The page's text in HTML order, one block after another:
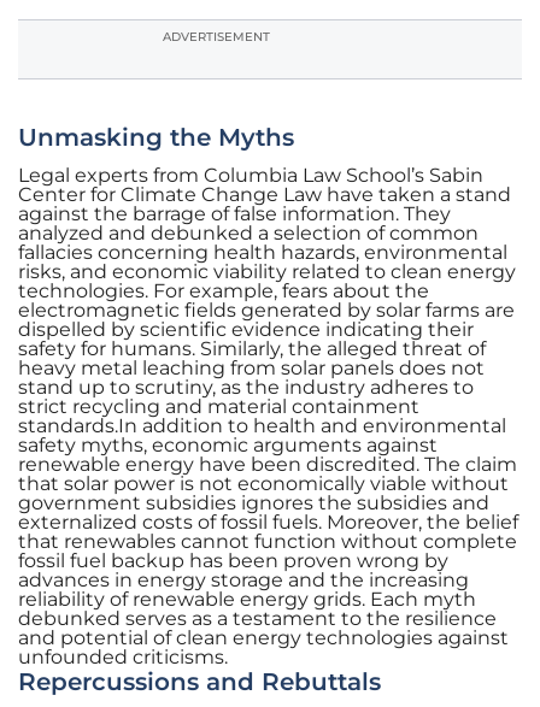
ADVERTISEMENT
Unmasking the Myths
Legal experts from Columbia Law School’s Sabin
Center for Climate Change Law have taken a stand
against the barrage of false information. They
analyzed and debunked a selection of common
fallacies concerning health hazards, environmental
risks, and economic viability related to clean energy
technologies. For example, fears about the
electromagnetic fields generated by solar farms are
dispelled by scientific evidence indicating their
safety for humans. Similarly, the alleged threat of
heavy metal leaching from solar panels does not
stand up to scrutiny, as the industry adheres to
strict recycling and material containment
standards.In addition to health and environmental
safety myths, economic arguments against
renewable energy have been discredited. The claim
that solar power is not economically viable without
government subsidies ignores the subsidies and
externalized costs of fossil fuels. Moreover, the belief
that renewables cannot function without complete
fossil fuel backup has been proven wrong by
advances in energy storage and the increasing
reliability of renewable energy grids. Each myth
debunked serves as a testament to the resilience
and potential of clean energy technologies against
unfounded criticisms.
Repercussions and Rebuttals